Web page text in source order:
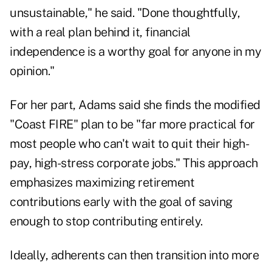
unsustainable," he said. "Done thoughtfully,
with a real plan behind it, financial
independence is a worthy goal for anyone in my
opinion."
For her part, Adams said she finds the modified
"Coast FIRE" plan to be "far more practical for
most people who can't wait to quit their high-
pay, high-stress corporate jobs." This approach
emphasizes maximizing retirement
contributions early with the goal of saving
enough to stop contributing entirely.
Ideally, adherents can then transition into more